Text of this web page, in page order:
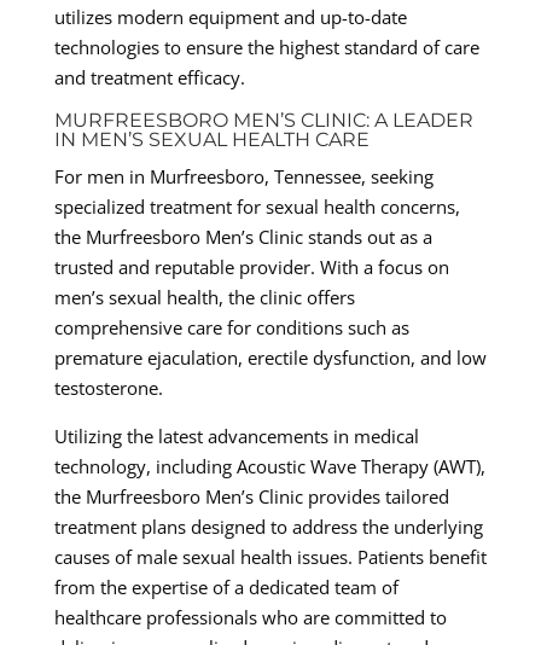
utilizes modern equipment and up-to-date
technologies to ensure the highest standard of care
and treatment efficacy.
MURFREESBORO MEN’S CLINIC: A LEADER
IN MEN’S SEXUAL HEALTH CARE
For men in Murfreesboro, Tennessee, seeking
specialized treatment for sexual health concerns,
the Murfreesboro Men’s Clinic stands out as a
trusted and reputable provider. With a focus on
men’s sexual health, the clinic offers
comprehensive care for conditions such as
premature ejaculation, erectile dysfunction, and low
testosterone.
Utilizing the latest advancements in medical
technology, including Acoustic Wave Therapy (AWT),
the Murfreesboro Men’s Clinic provides tailored
treatment plans designed to address the underlying
causes of male sexual health issues. Patients benefit
from the expertise of a dedicated team of
healthcare professionals who are committed to